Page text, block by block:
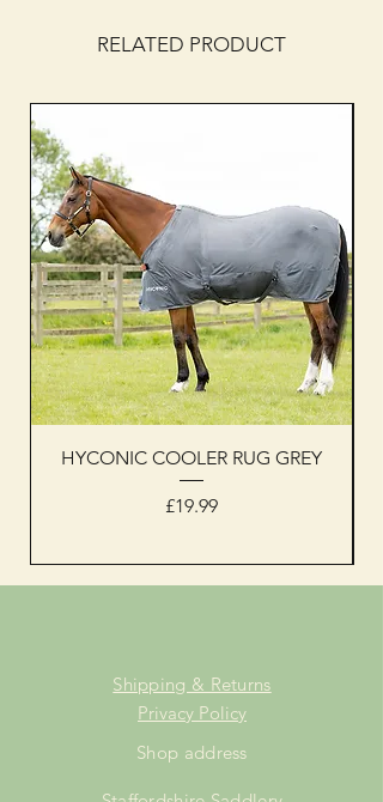
RELATED PRODUCT
HYCONIC COOLER RUG GREY
Price
£19.99
Shipping & Returns
Privacy Policy
Shop address